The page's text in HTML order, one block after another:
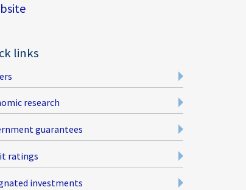
links
research
guarantees
ratings
investments